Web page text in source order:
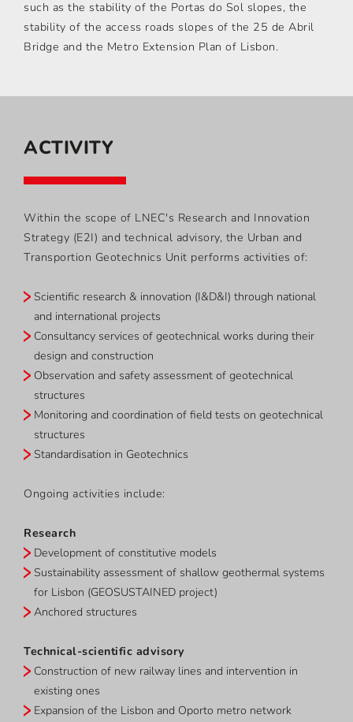
such as the stability of the Portas do Sol slopes, the
stability of the access roads slopes of the 25 de Abril
Bridge and the Metro Extension Plan of Lisbon.
ACTIVITY
Within the scope of LNEC's Research and Innovation
Strategy (E2I) and technical advisory, the Urban and
Transportion Geotechnics Unit performs activities of:
Scientific research & innovation (I&D&I) through national
and international projects
Consultancy services of geotechnical works during their
design and construction
Observation and safety assessment of geotechnical
structures
Monitoring and coordination of field tests on geotechnical
structures
Standardisation in Geotechnics
Ongoing activities include:
Research
Development of constitutive models
Sustainability assessment of shallow geothermal systems
for Lisbon (GEOSUSTAINED project)
Anchored structures
Technical-scientific advisory
Construction of new railway lines and intervention in
existing ones
Expansion of the Lisbon and Oporto metro network